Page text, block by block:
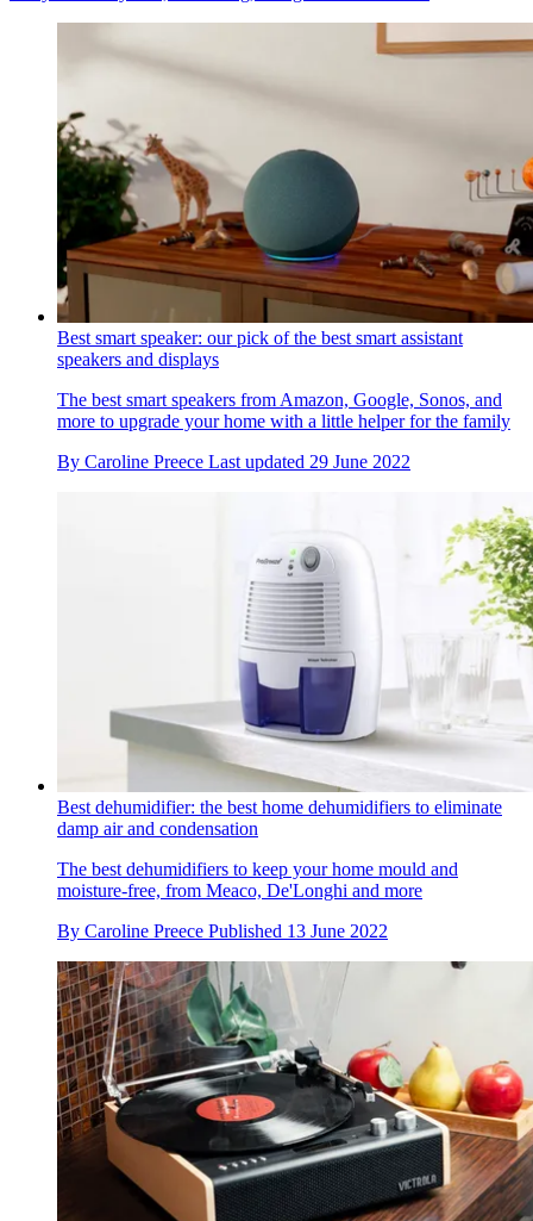
Best smart speaker: our pick of the best smart assistant
speakers and displays
The best smart speakers from Amazon, Google, Sonos, and
more to upgrade your home with a little helper for the family
By Caroline Preece Last updated 29 June 2022
Best dehumidifier: the best home dehumidifiers to eliminate
damp air and condensation
The best dehumidifiers to keep your home mould and
moisture-free, from Meaco, De'Longhi and more
By Caroline Preece Published 13 June 2022